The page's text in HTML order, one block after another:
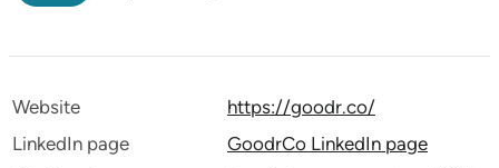
Website
https://goodr.co/
LinkedIn page
GoodrCo LinkedIn page